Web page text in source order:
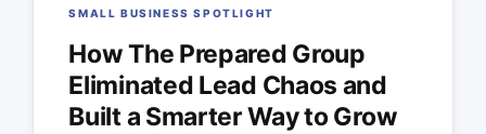
SMALL BUSINESS SPOTLIGHT
How The Prepared Group
Eliminated Lead Chaos and
Built a Smarter Way to Grow